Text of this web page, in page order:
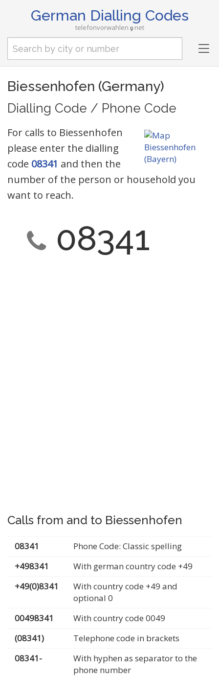
German Dialling Codes
telefonvorwahlen net
Biessenhofen (Germany)
Dialling Code / Phone Code
For calls to Biessenhofen
please enter the dialling
code 08341 and then the
number of the person or household you
want to reach.
08341
Calls from and to Biessenhofen
08341
Phone Code: Classic spelling
+498341
With german country code +49
+49(0)8341
With country code +49 and
optional 0
00498341
With country code 0049
(08341)
Telephone code in brackets
08341-
With hyphen as separator to the
phone number